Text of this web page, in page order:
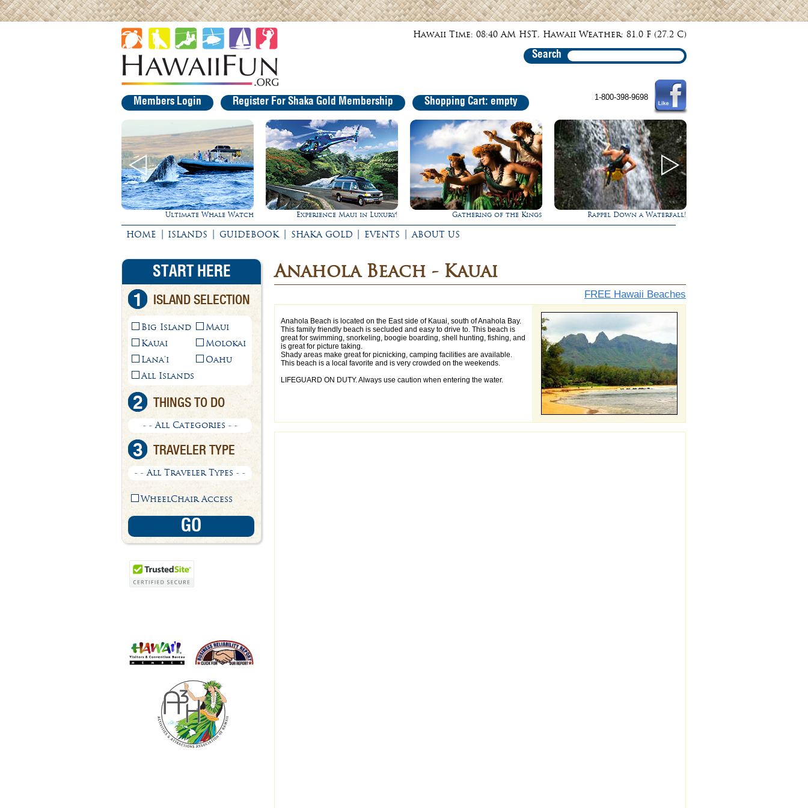
Hawaii Time: 08:40 AM HST, Hawaii Weather: 81.0 F (27.2 C)
Search
Members Login Register For Shaka Gold Membership Shopping Cart: empty 1-800-398-9698
Ultimate Whale Watch Experience Maui in Luxury! Gathering of the Kings Rappel Down a Waterfall! Ultimate Whale Watch
HOME | ISLANDS | GUIDEBOOK | SHAKA GOLD | EVENTS | ABOUT US
START HERE
1 ISLAND SELECTION
Big Island
Kauai
Lana'i
Maui
Molokai
Oahu
All Islands
2 THINGS TO DO
- - All Categories - -
3 TRAVELER TYPE
- - All Traveler Types - -
WheelChair Access
Anahola Beach - Kauai
FREE Hawaii Beaches
Anahola Beach is located on the East side of Kauai, south of Anahola Bay.
This family friendly beach is secluded and easy to drive to. This beach is
great for swimming, snorkeling, boogie boarding, shell hunting, fishing, and
is great for picture taking.
Shady areas make great for picnicking, camping facilities are available.
This beach is a local favorite and is very crowded on the weekends.
LIFEGUARD ON DUTY. Always use caution when entering the water.